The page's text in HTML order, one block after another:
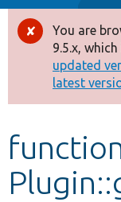
Drupal 8+
Other
Develop for
Error
You are
9.5.x,
updated
latest